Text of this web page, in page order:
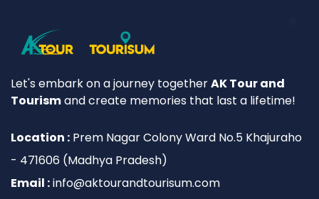
Let's embark on a journey togetherAK Tour and
Tourismand create memories that last a lifetime!
Location : Prem Nagar Colony Ward No.5 Khajuraho
- 471606 (Madhya Pradesh)
Email :info@aktourandtourisum.com